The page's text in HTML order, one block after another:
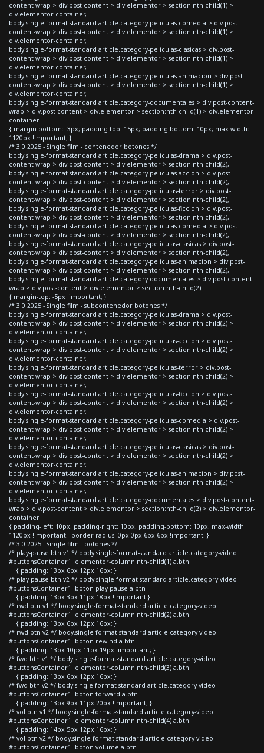
content-wrap > div.post-content > div.elementor > section:nth-child(1) >
div.elementor-container,
body.single-format-standard article.category-peliculas-comedia > div.post-
content-wrap > div.post-content > div.elementor > section:nth-child(1) >
div.elementor-container,
body.single-format-standard article.category-peliculas-clasicas > div.post-
content-wrap > div.post-content > div.elementor > section:nth-child(1) >
div.elementor-container,
body.single-format-standard article.category-peliculas-animacion > div.post-
content-wrap > div.post-content > div.elementor > section:nth-child(1) >
div.elementor-container,
body.single-format-standard article.category-documentales > div.post-content-
wrap > div.post-content > div.elementor > section:nth-child(1) > div.elementor-
container
{ margin-bottom: -3px; padding-top: 15px; padding-bottom: 10px; max-width:
1120px !important; }
/* 3.0 2025 - Single film - contenedor botones */
body.single-format-standard article.category-peliculas-drama > div.post-
content-wrap > div.post-content > div.elementor > section:nth-child(2),
body.single-format-standard article.category-peliculas-accion > div.post-
content-wrap > div.post-content > div.elementor > section:nth-child(2),
body.single-format-standard article.category-peliculas-terror > div.post-
content-wrap > div.post-content > div.elementor > section:nth-child(2),
body.single-format-standard article.category-peliculas-ficcion > div.post-
content-wrap > div.post-content > div.elementor > section:nth-child(2),
body.single-format-standard article.category-peliculas-comedia > div.post-
content-wrap > div.post-content > div.elementor > section:nth-child(2),
body.single-format-standard article.category-peliculas-clasicas > div.post-
content-wrap > div.post-content > div.elementor > section:nth-child(2),
body.single-format-standard article.category-peliculas-animacion > div.post-
content-wrap > div.post-content > div.elementor > section:nth-child(2),
body.single-format-standard article.category-documentales > div.post-content-
wrap > div.post-content > div.elementor > section:nth-child(2)
{ margin-top: -5px !important; }
/* 3.0 2025 - Single film - subcontenedor botones */
body.single-format-standard article.category-peliculas-drama > div.post-
content-wrap > div.post-content > div.elementor > section:nth-child(2) >
div.elementor-container,
body.single-format-standard article.category-peliculas-accion > div.post-
content-wrap > div.post-content > div.elementor > section:nth-child(2) >
div.elementor-container,
body.single-format-standard article.category-peliculas-terror > div.post-
content-wrap > div.post-content > div.elementor > section:nth-child(2) >
div.elementor-container,
body.single-format-standard article.category-peliculas-ficcion > div.post-
content-wrap > div.post-content > div.elementor > section:nth-child(2) >
div.elementor-container,
body.single-format-standard article.category-peliculas-comedia > div.post-
content-wrap > div.post-content > div.elementor > section:nth-child(2) >
div.elementor-container,
body.single-format-standard article.category-peliculas-clasicas > div.post-
content-wrap > div.post-content > div.elementor > section:nth-child(2) >
div.elementor-container,
body.single-format-standard article.category-peliculas-animacion > div.post-
content-wrap > div.post-content > div.elementor > section:nth-child(2) >
div.elementor-container,
body.single-format-standard article.category-documentales > div.post-content-
wrap > div.post-content > div.elementor > section:nth-child(2) > div.elementor-
container
{ padding-left: 10px; padding-right: 10px; padding-bottom: 10px; max-width:
1120px !important; border-radius: 0px 0px 6px 6px !important; }
/* 3.0 2025 - Single film - botones */
/* play-pause btn v1 */ body.single-format-standard article.category-video
#buttonsContainer1 .elementor-column:nth-child(1) a.btn
{ padding: 13px 6px 12px 16px; }
/* play-pause btn v2 */ body.single-format-standard article.category-video
#buttonsContainer1 .boton-play-pause a.btn
{ padding: 13px 3px 11px 18px !important }
/* rwd btn v1 */ body.single-format-standard article.category-video
#buttonsContainer1 .elementor-column:nth-child(2) a.btn
{ padding: 13px 6px 12px 16px; }
/* rwd btn v2 */ body.single-format-standard article.category-video
#buttonsContainer1 .boton-rewind a.btn
{ padding: 13px 10px 11px 19px !important; }
/* fwd btn v1 */ body.single-format-standard article.category-video
#buttonsContainer1 .elementor-column:nth-child(3) a.btn
{ padding: 13px 6px 12px 16px; }
/* fwd btn v2 */ body.single-format-standard article.category-video
#buttonsContainer1 .boton-forward a.btn
{ padding: 13px 9px 11px 20px !important; }
/* vol btn v1 */ body.single-format-standard article.category-video
#buttonsContainer1 .elementor-column:nth-child(4) a.btn
{ padding: 14px 5px 12px 16px; }
/* vol btn v2 */ body.single-format-standard article.category-video
#buttonsContainer1 .boton-volume a.btn